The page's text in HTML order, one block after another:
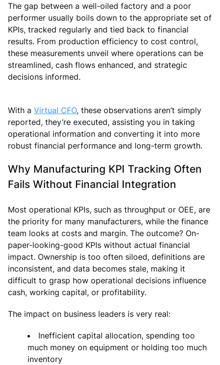
The gap between a well-oiled factory and a poor
performer usually boils down to the appropriate set of
KPIs, tracked regularly and tied back to financial
results. From production efficiency to cost control,
these measurements unveil where operations can be
streamlined, cash flows enhanced, and strategic
decisions informed.
With a Virtual CFO, these observations aren’t simply
reported, they’re executed, assisting you in taking
operational information and converting it into more
robust financial performance and long-term growth.
Why Manufacturing KPI Tracking Often
Fails Without Financial Integration
Most operational KPIs, such as throughput or OEE, are
the priority for many manufacturers, while the finance
team looks at costs and margin. The outcome? On-
paper-looking-good KPIs without actual financial
impact. Ownership is too often siloed, definitions are
inconsistent, and data becomes stale, making it
difficult to grasp how operational decisions influence
cash, working capital, or profitability.
The impact on business leaders is very real:
Inefficient capital allocation, spending too
much money on equipment or holding too much
inventory